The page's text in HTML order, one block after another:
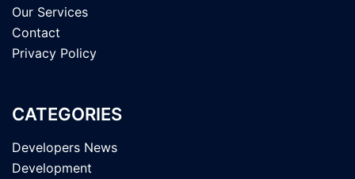
Our Services
Contact
Privacy Policy
CATEGORIES
Developers News
Development